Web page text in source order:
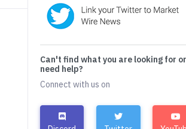
Can't find what you are looking for or
need help?
Connect with us on